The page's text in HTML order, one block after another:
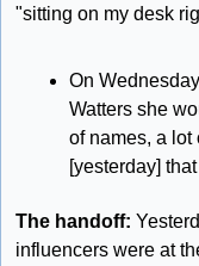
"sitting on my desk
On
Watters she
of names, a lot
[yesterday]
The handoff:
influencers were at